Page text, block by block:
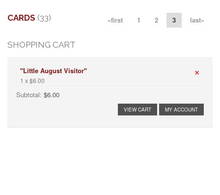
$6.00
«first
1 2 3 last»
CARDS (33)
SHOPPING CART
×
"Little August Visitor"
1 x $6.00
Subtotal: $6.00
VIEW CART MY ACCOUNT